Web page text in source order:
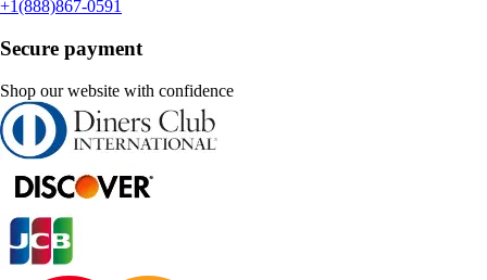
+1(888)867-0591
Secure payment
Shop our website with confidence